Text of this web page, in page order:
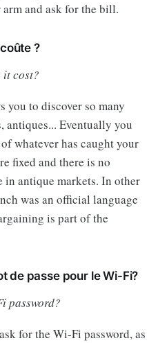
and ask for the bill.
?
it cost?
to discover so many
antiques... Eventually you
whatever has caught your
fixed and there is no
in antique markets. In other
was an official language
is part of the
de passe pour le Wi-Fi?
password?
for the Wi-Fi password, as